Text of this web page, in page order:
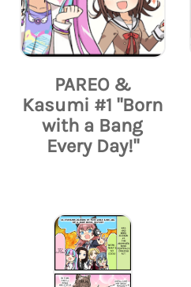
PAREO &
Kasumi #1 "Born
with a Bang
Every Day!"